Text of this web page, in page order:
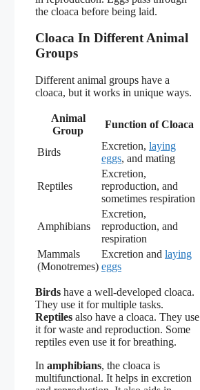
the cloaca before being laid.
Cloaca In Different Animal
Groups
Different animal groups have a
cloaca, but it works in unique ways.
Animal
Group
Function of Cloaca
Birds
Excretion, laying
eggs, and mating
Reptiles
Excretion,
reproduction, and
sometimes respiration
Amphibians
Excretion,
reproduction, and
respiration
Mammals
(Monotremes)
Excretion and laying
eggs
Birds have a well-developed cloaca.
They use it for multiple tasks.
Reptiles also have a cloaca. They use
it for waste and reproduction. Some
reptiles even use it for breathing.
In amphibians, the cloaca is
multifunctional. It helps in excretion